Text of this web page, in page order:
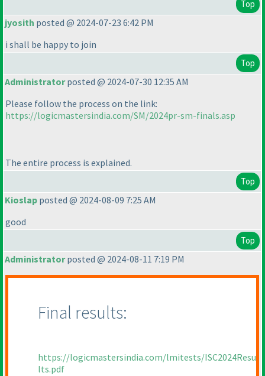
Top
jyosith posted @ 2024-07-23 6:42 PM
i shall be happy to join
Top
Administratorposted @ 2024-07-30 12:35 AM
Please follow the process on the link:
https://logicmastersindia.com/SM/2024pr-sm-finals.asp
The entire process is explained.
Top
Kioslap posted @ 2024-08-09 7:25 AM
good
Top
Administratorposted @ 2024-08-11 7:19 PM
Final results:
https://logicmastersindia.com/lmitests/ISC2024Resu
lts.pdf